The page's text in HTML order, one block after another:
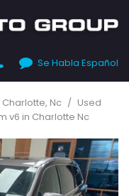
Se Habla Español
Nc / Used
v6 in Charlotte Nc